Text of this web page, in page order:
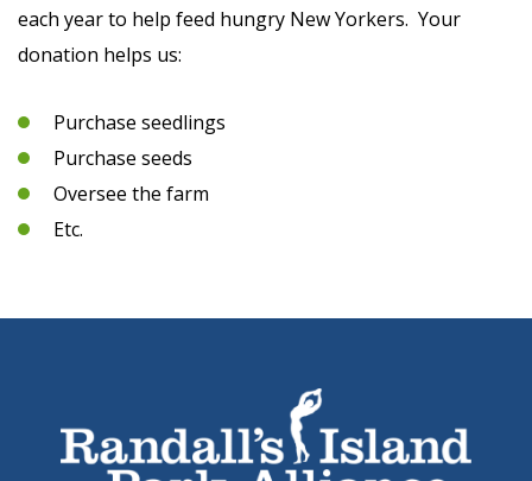
each year to help feed hungry New Yorkers. Your
donation helps us:
Purchase seedlings
Purchase seeds
Oversee the farm
Etc.